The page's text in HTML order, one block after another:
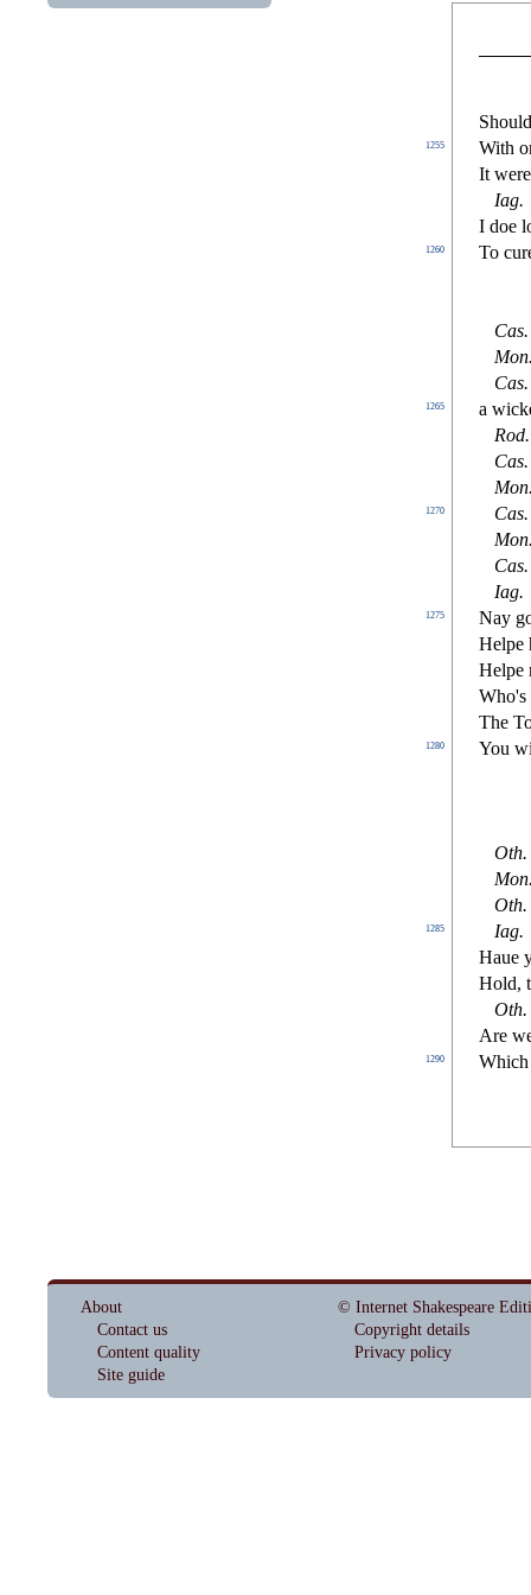
1255
With
It
Iag.
I doe
1260 To
Cas.
Mon
Cas.
1265
a
Rod.
Cas.
Mon
1270 Cas.
Mon
Cas.
Iag.
1275
Nay
Helpe
Helpe
Who's
The
1280 You
Oth.
Mon
Oth.
1285 Iag.
Haue
Hold,
Oth.
Are
1290
About
Contact us
Content quality
Site guide
© Internet Shakespeare
Copyright details
Privacy policy